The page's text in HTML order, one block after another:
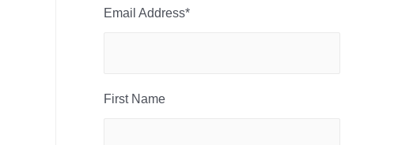
Email Address*
First Name